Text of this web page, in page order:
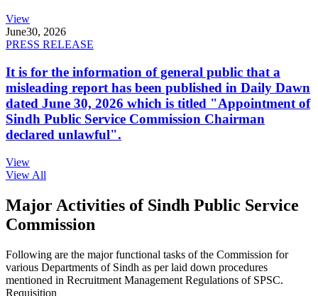
View
June30, 2026
PRESS RELEASE
It is for the information of general public that a
misleading report has been published in Daily Dawn
dated June 30, 2026 which is titled "Appointment of
Sindh Public Service Commission Chairman
declared unlawful".
View
View All
Major Activities of Sindh Public Service
Commission
Following are the major functional tasks of the Commission for
various Departments of Sindh as per laid down procedures
mentioned in Recruitment Management Regulations of SPSC.
Requisition